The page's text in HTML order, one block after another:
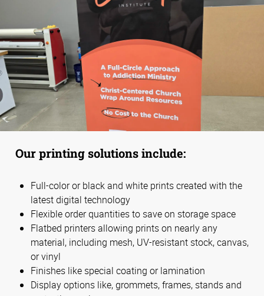
Our printing solutions include:
Full-color or black and white prints created with the
latest digital technology
Flexible order quantities to save on storage space
Flatbed printers allowing prints on nearly any
material, including mesh, UV-resistant stock, canvas,
or vinyl
Finishes like special coating or lamination
Display options like, grommets, frames, stands and